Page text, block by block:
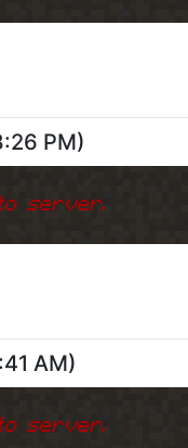
PM)
server.
AM)
server.